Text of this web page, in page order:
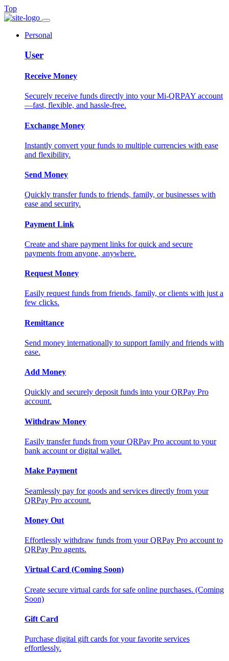
Top
Personal
User
Receive Money
Securely receive funds directly into your Mi-QRPAY account
—fast, flexible, and hassle-free.
Exchange Money
Instantly convert your funds to multiple currencies with ease
and flexibility.
Send Money
Quickly transfer funds to friends, family, or businesses with
ease and security.
Payment Link
Create and share payment links for quick and secure
payments from anyone, anywhere.
Request Money
Easily request funds from friends, family, or clients with just a
few clicks.
Remittance
Send money internationally to support family and friends with
ease.
Add Money
Quickly and securely deposit funds into your QRPay Pro
account.
Withdraw Money
Easily transfer funds from your QRPay Pro account to your
bank account or digital wallet.
Make Payment
Seamlessly pay for goods and services directly from your
QRPay Pro account.
Money Out
Effortlessly withdraw funds from your QRPay Pro account to
QRPay Pro agents.
Virtual Card (Coming Soon)
Create secure virtual cards for safe online purchases. (Coming
Soon)
Gift Card
Purchase digital gift cards for your favorite services
effortlessly.